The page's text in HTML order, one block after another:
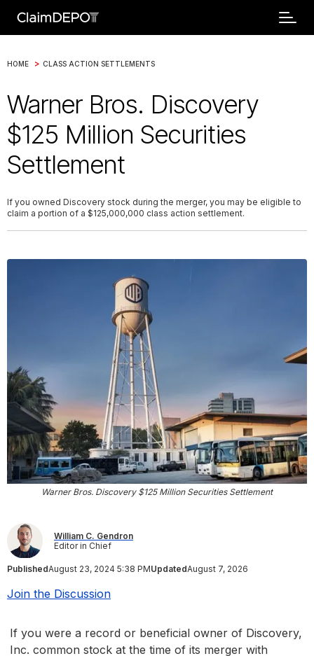
HOME > CLASS ACTION SETTLEMENTS
Warner Bros. Discovery
$125 Million Securities
Settlement
If you owned Discovery stock during the merger, you may be eligible to
claim a portion of a $125,000,000 class action settlement.
Warner Bros. Discovery $125 Million Securities Settlement
William C. Gendron
Editor in Chief
PublishedAugust 23, 2024 5:38 PMUpdatedAugust 7, 2026
Join the Discussion
If you were a record or beneficial owner of Discovery,
Inc. common stock at the time of its merger with